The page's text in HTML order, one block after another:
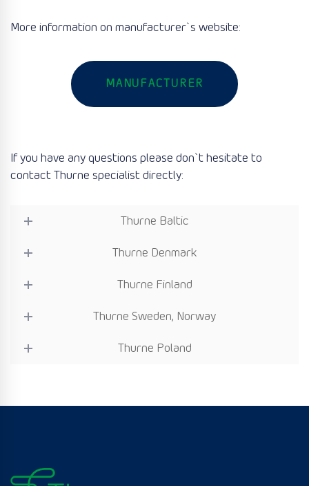
More information on manufacturer`s website:
MANUFACTURER
If you have any questions please don`t hesitate to
contact Thurne specialist directly:
Thurne Baltic
Thurne Denmark
Thurne Finland
Thurne Sweden, Norway
Thurne Poland